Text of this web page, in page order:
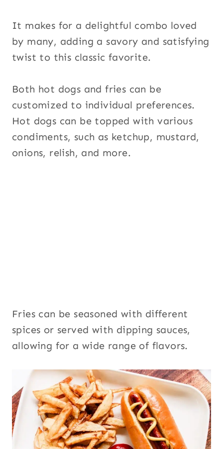
It makes for a delightful combo loved
by many, adding a savory and satisfying
twist to this classic favorite.
Both hot dogs and fries can be
customized to individual preferences.
Hot dogs can be topped with various
condiments, such as ketchup, mustard,
onions, relish, and more.
Fries can be seasoned with different
spices or served with dipping sauces,
allowing for a wide range of flavors.